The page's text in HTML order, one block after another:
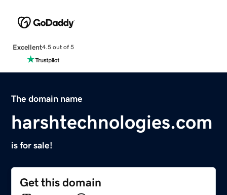
Excellent4.5 out of 5
The domain name
harshtechnologies.com
is for sale!
Get this domain